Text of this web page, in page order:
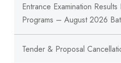
Entrance Examination
Programs – August 2026
Tender & Proposal